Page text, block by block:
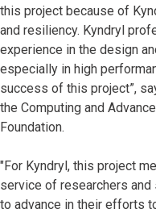
this project because of
and resiliency. Kyndryl
experience in the design
especially in high
success of this project”,
the Computing and
Foundation.
"For Kyndryl, this project
service of researchers
to advance in their efforts